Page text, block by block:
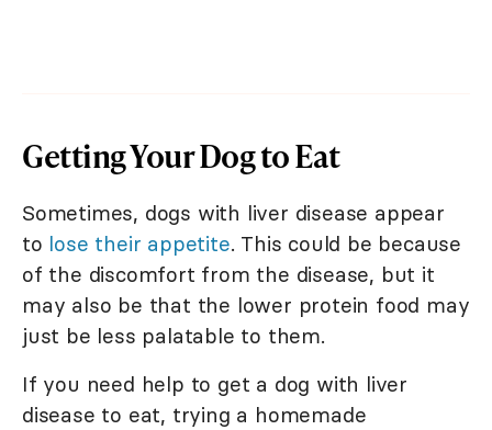
Getting Your Dog to Eat
Sometimes, dogs with liver disease appear
to lose their appetite. This could be because
of the discomfort from the disease, but it
may also be that the lower protein food may
just be less palatable to them.
If you need help to get a dog with liver
disease to eat, trying a homemade